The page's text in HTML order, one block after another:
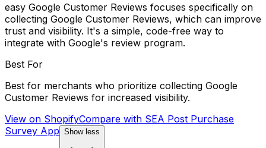
easy Google Customer Reviews focuses specifically on
collecting Google Customer Reviews, which can improve
trust and visibility. It's a simple, code-free way to
integrate with Google's review program.
Best For
Best for merchants who prioritize collecting Google
Customer Reviews for increased visibility.
View on ShopifyCompare with SEA Post Purchase
Survey App Show less